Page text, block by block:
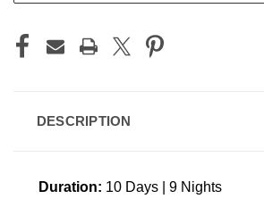
DESCRIPTION
Duration: 10 Days | 9 Nights